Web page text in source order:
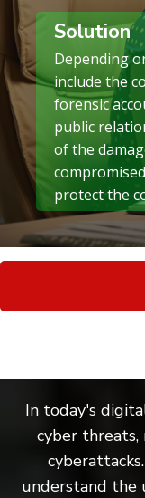
Solution
Depending
include the
forensic
public
of the
protect the
In today's
cyber threats,
understand the